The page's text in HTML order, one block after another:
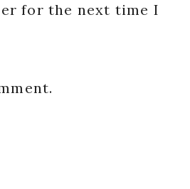
for the next time I